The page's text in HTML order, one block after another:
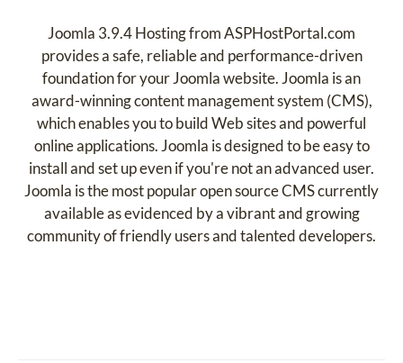
Joomla 3.9.4 Hosting from ASPHostPortal.com
provides a safe, reliable and performance-driven
foundation for your Joomla website. Joomla is an
award-winning content management system (CMS),
which enables you to build Web sites and powerful
online applications. Joomla is designed to be easy to
install and set up even if you're not an advanced user.
Joomla is the most popular open source CMS currently
available as evidenced by a vibrant and growing
community of friendly users and talented developers.